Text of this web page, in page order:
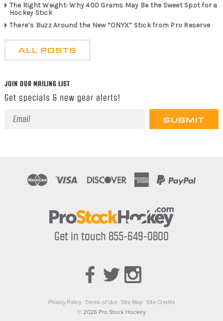
The Right Weight: Why 400 Grams May Be the Sweet Spot for a
Hockey Stick
There’s Buzz Around the New “ONYX” Stick from Pro Reserve
ALL POSTS
JOIN OUR MAILING LIST
Get specials & new gear alerts!
Email
Get in touch 855-649-0800
Privacy Policy Terms of Use Site Map Site Credits
© 2026 Pro Stock Hockey